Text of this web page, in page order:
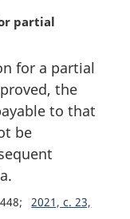
partial
for a partial
the
to that
be
2021, c. 23,